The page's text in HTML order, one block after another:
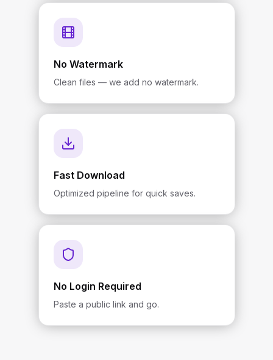
No Watermark
Clean files — we add no watermark.
Fast Download
Optimized pipeline for quick saves.
No Login Required
Paste a public link and go.